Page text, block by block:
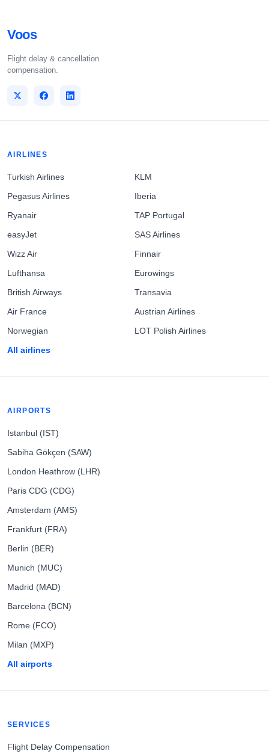
Voos
Flight delay & cancellation
compensation.
AIRLINES
Turkish Airlines
Pegasus Airlines
Ryanair
easyJet
Wizz Air
Lufthansa
British Airways
Air France
Norwegian
All airlines
KLM
Iberia
TAP Portugal
SAS Airlines
Finnair
Eurowings
Transavia
Austrian Airlines
LOT Polish Airlines
AIRPORTS
Istanbul (IST)
Sabiha Gökçen (SAW)
London Heathrow (LHR)
Paris CDG (CDG)
Amsterdam (AMS)
Frankfurt (FRA)
Berlin (BER)
Munich (MUC)
Madrid (MAD)
Barcelona (BCN)
Rome (FCO)
Milan (MXP)
All airports
SERVICES
Flight Delay Compensation